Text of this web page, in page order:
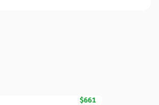
$661